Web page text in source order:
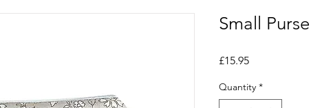
Small
£15.95Price
Quantity *